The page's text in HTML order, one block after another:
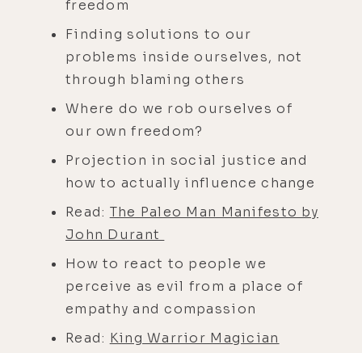
freedom
Finding solutions to our
problems inside ourselves, not
through blaming others
Where do we rob ourselves of
our own freedom?
Projection in social justice and
how to actually influence change
Read: The Paleo Man Manifesto by
John Durant
How to react to people we
perceive as evil from a place of
empathy and compassion
Read: King Warrior Magician